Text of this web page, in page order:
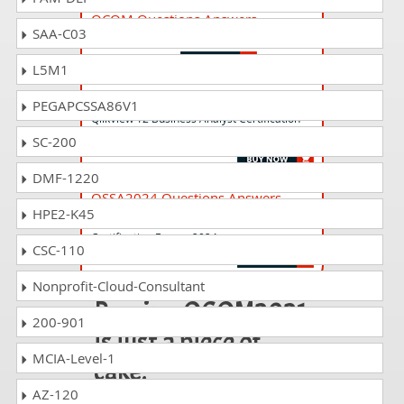
QCOM Questions Answers
QV12BA Questions Answers
QlikView 12 Business Analyst Certification
QSSA2024 Questions Answers
Qlik Sense System Administrator
Certification Exam - 2024
Passing QCOM2021
is just a piece of
cake!
SAA-C03
L5M1
PEGAPCSSA86V1
SC-200
DMF-1220
HPE2-K45
CSC-110
Nonprofit-Cloud-Consultant
200-901
MCIA-Level-1
AZ-120